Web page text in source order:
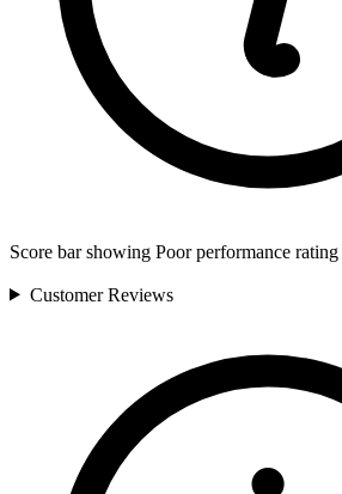
Score bar showing Poor performance rating
CustomerReviews